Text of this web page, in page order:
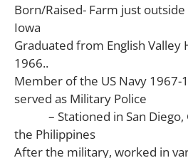
Born/Raised- Farm just
Iowa
Graduated from English Valley
1966..
Member of the US Navy 1967-
served as Military Police
– Stationed in San Diego,
the Philippines
After the military, worked in